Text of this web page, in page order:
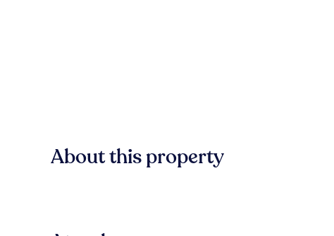
About this property